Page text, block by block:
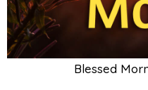
Blessed